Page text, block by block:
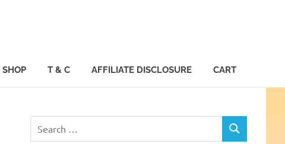
SHOP T & C AFFILIATE DISCLOSURE CART
SEARCH